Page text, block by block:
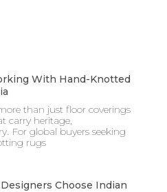
With Hand-Knotted
than just floor coverings
carry heritage,
For global buyers seeking
rugs
Choose Indian